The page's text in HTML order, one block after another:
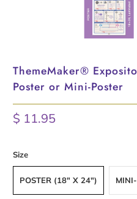
ThemeMaker®
Poster or Mini-Poster
$ 11.95
Size
POSTER (18" X 24")